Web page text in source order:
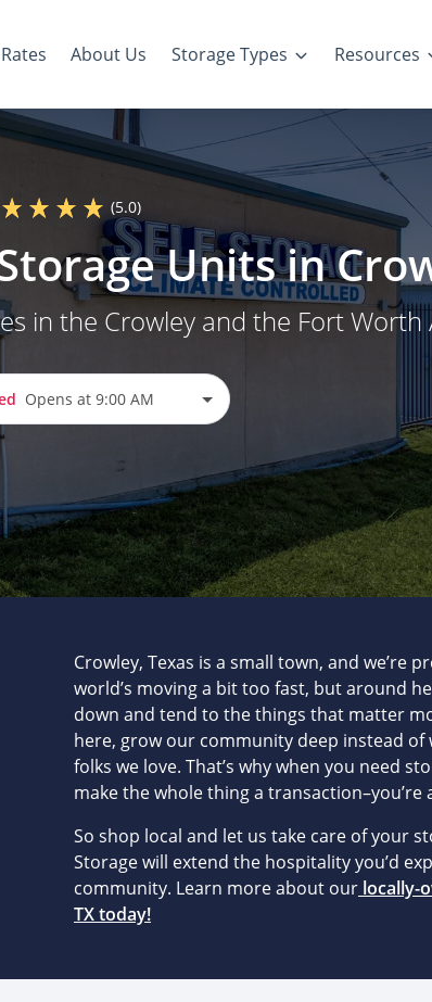
About Us Storage Types Resources
(5.0)
Units in
in the Crowley and the Fort Worth
Opens at 9:00 AM
Crowley, Texas is a small town, and we’re
world’s moving a bit too fast, but around
down and tend to the things that matter
here, grow our community deep instead
folks we love. That’s why when you need
make the whole thing a
So shop local and let us take care of your
Storage will extend the hospitality you’d
community. Learn more about our locally-
TX today!